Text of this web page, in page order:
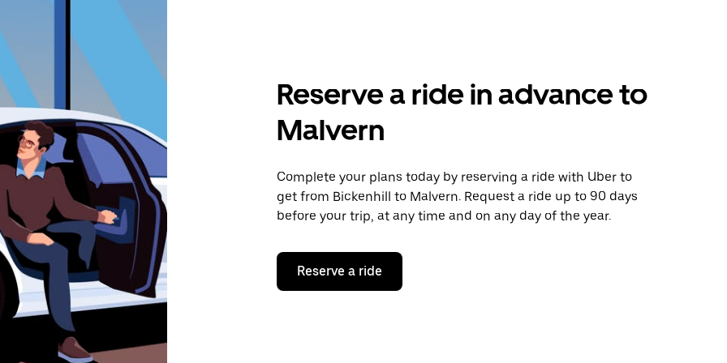
Reserve a ride in advance to
Malvern
Complete your plans today by reserving a ride with Uber to
get from Bickenhill to Malvern. Request a ride up to 90 days
before your trip, at any time and on any day of the year.
Reserve a ride